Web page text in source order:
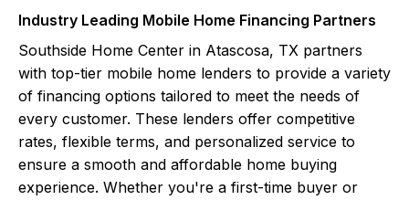
Industry Leading Mobile Home Financing Partners
Southside Home Center in Atascosa, TX partners
with top-tier mobile home lenders to provide a variety
of financing options tailored to meet the needs of
every customer. These lenders offer competitive
rates, flexible terms, and personalized service to
ensure a smooth and affordable home buying
experience. Whether you're a first-time buyer or